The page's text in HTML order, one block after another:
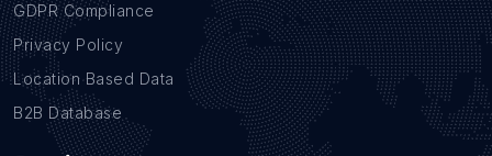
GDPR Compliance
Privacy Policy
Location Based Data
B2B Database